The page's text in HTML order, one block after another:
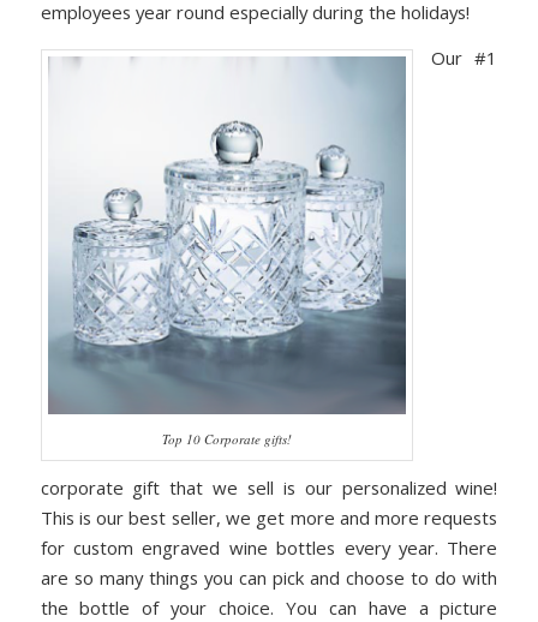
employees year round especially during the holidays!
Top 10 Corporate gifts!
Our #1
corporate gift that we sell is our personalized wine!
This is our best seller, we get more and more requests
for custom engraved wine bottles every year. There
are so many things you can pick and choose to do with
the bottle of your choice. You can have a picture